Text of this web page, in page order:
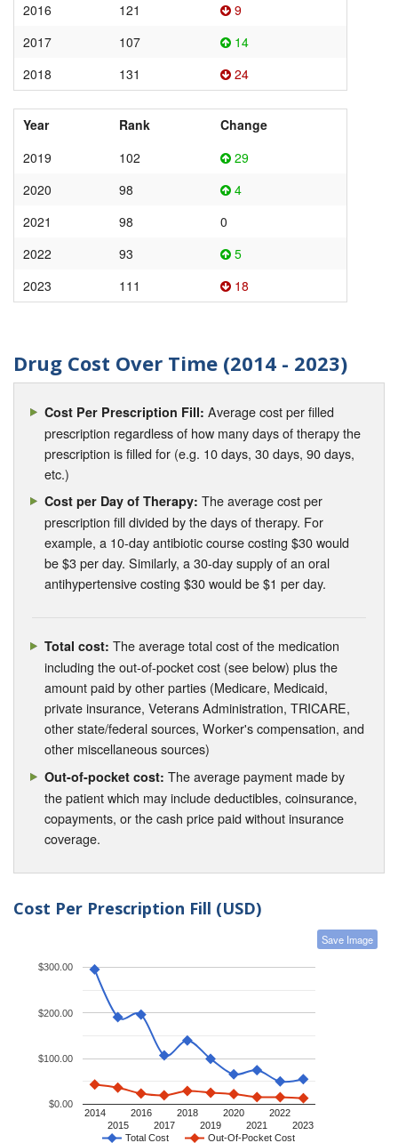
2016
121
9
2017
107
14
2018
131 24
Year Rank
Change
2019
102
29
2020
98
4
2021
98
0
2022
93
5
2023
111 18
Drug Cost Over Time (2014 - 2023)
Cost Per Prescription Fill: Average cost per filled
prescription regardless of how many days of therapy the
prescription is filled for (e.g. 10 days, 30 days, 90 days,
etc.)
Cost per Day of Therapy: The average cost per
prescription fill divided by the days of therapy. For
example, a 10-day antibiotic course costing $30 would
be $3 per day. Similarly, a 30-day supply of an oral
antihypertensive costing $30 would be $1 per day.
Total cost: The average total cost of the medication
including the out-of-pocket cost (see below) plus the
amount paid by other parties (Medicare, Medicaid,
private insurance, Veterans Administration, TRICARE,
other state/federal sources, Worker's compensation, and
other miscellaneous sources)
Out-of-pocket cost: The average payment made by
the patient which may include deductibles, coinsurance,
copayments, or the cash price paid without insurance
coverage.
Cost Per Prescription Fill (USD)
Save Image
Total Cost Out-Of-Pocket Cost
2014
2015
2016
2017
2018
2019
2020
2021
2022
2023
$0.00
$100.00
$200.00
$300.00